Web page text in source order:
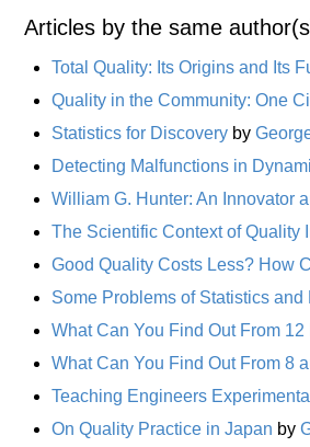
Articles by the same
Total Quality: Its Origins and Its
Quality in the Community: One
Statistics for Discovery by
Detecting Malfunctions in
William G. Hunter: An Innovator
The Scientific Context of Quality
Good Quality Costs Less? How
Some Problems of Statistics and
What Can You Find Out From
What Can You Find Out From 8
Teaching Engineers
On Quality Practice in Japan by